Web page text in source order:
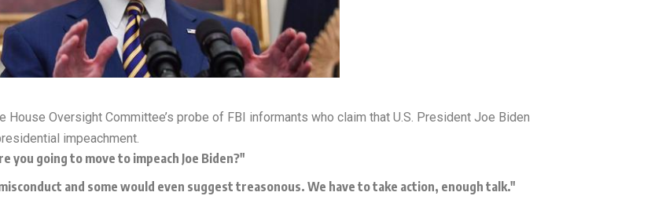
Oversight Committee’s probe of FBI informants who claim that U.S. President Joe Biden
impeachment.
you going to move to impeach Joe Biden?"
and some would even suggest treasonous. We have to take action, enough talk."